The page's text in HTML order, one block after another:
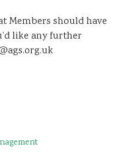
Members should have
like any further